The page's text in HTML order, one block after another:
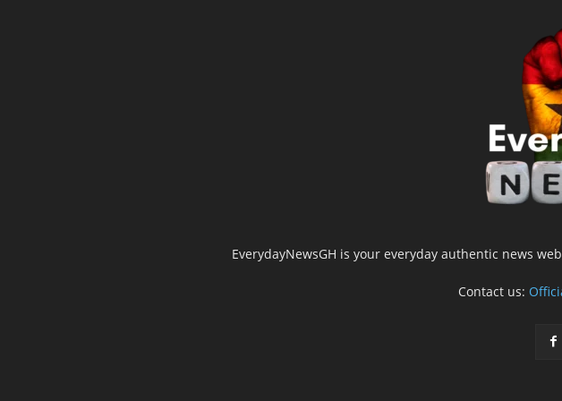
EverydayNewsGH is your everyday authentic news
Contact us: